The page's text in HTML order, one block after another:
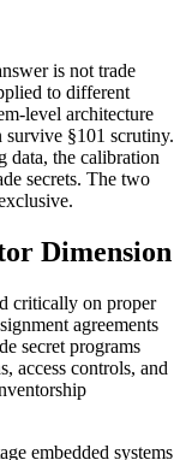
is not trade
to different
level architecture
survive §101 scrutiny.
data, the calibration
secrets. The two
Dimension
critically on proper
agreements
secret programs
access controls, and
embedded systems